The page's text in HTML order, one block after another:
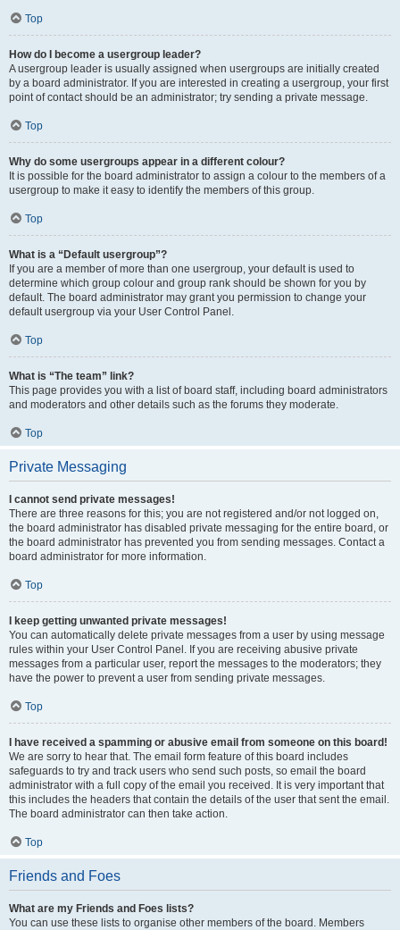
Top
How do I become a usergroup leader?
A usergroup leader is usually assigned when usergroups are initially created
by a board administrator. If you are interested in creating a usergroup, your first
point of contact should be an administrator; try sending a private message.
Top
Why do some usergroups appear in a different colour?
It is possible for the board administrator to assign a colour to the members of a
usergroup to make it easy to identify the members of this group.
Top
What is a “Default usergroup”?
If you are a member of more than one usergroup, your default is used to
determine which group colour and group rank should be shown for you by
default. The board administrator may grant you permission to change your
default usergroup via your User Control Panel.
Top
What is “The team” link?
This page provides you with a list of board staff, including board administrators
and moderators and other details such as the forums they moderate.
Top
Private Messaging
I cannot send private messages!
There are three reasons for this; you are not registered and/or not logged on,
the board administrator has disabled private messaging for the entire board, or
the board administrator has prevented you from sending messages. Contact a
board administrator for more information.
Top
I keep getting unwanted private messages!
You can automatically delete private messages from a user by using message
rules within your User Control Panel. If you are receiving abusive private
messages from a particular user, report the messages to the moderators; they
have the power to prevent a user from sending private messages.
Top
I have received a spamming or abusive email from someone on this board!
We are sorry to hear that. The email form feature of this board includes
safeguards to try and track users who send such posts, so email the board
administrator with a full copy of the email you received. It is very important that
this includes the headers that contain the details of the user that sent the email.
The board administrator can then take action.
Top
Friends and Foes
What are my Friends and Foes lists?
You can use these lists to organise other members of the board. Members